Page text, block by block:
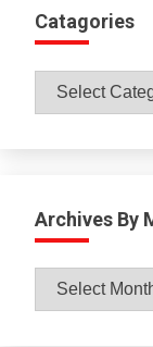
Catagories
Catagories
Archives By
Archives
By